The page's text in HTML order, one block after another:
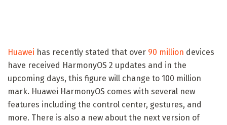
Huawei has recently stated that over 90 million devices
have received HarmonyOS 2 updates and in the
upcoming days, this figure will change to 100 million
mark. Huawei HarmonyOS comes with several new
features including the control center, gestures, and
more. There is also a new about the next version of